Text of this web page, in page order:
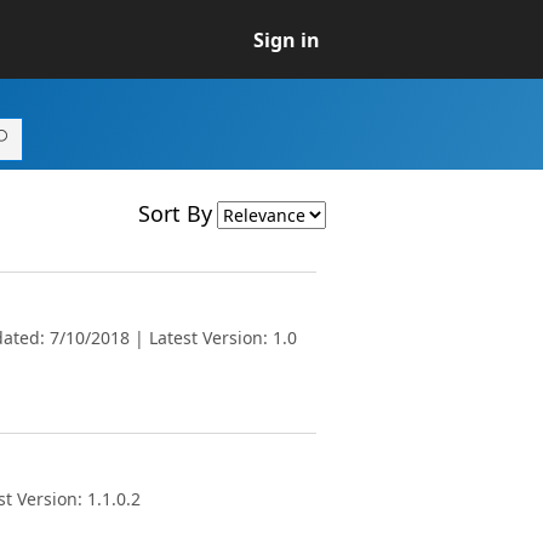
Sign in
Sort By
7/10/2018 | Latest Version: 1.0
Version: 1.1.0.2